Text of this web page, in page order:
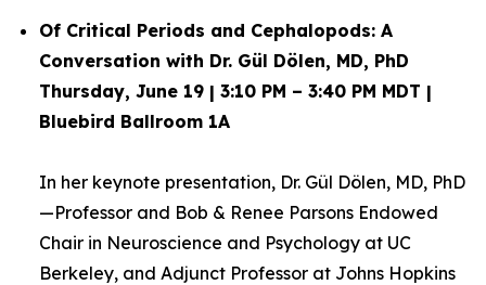
Of Critical Periods and Cephalopods: A
Conversation with Dr. Gül Dölen, MD, PhD
Thursday, June 19 | 3:10 PM – 3:40 PM MDT |
Bluebird Ballroom 1A
In her keynote presentation, Dr. Gül Dölen, MD, PhD
—Professor and Bob & Renee Parsons Endowed
Chair in Neuroscience and Psychology at UC
Berkeley, and Adjunct Professor at Johns Hopkins